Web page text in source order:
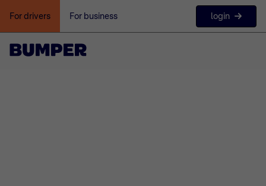
For drivers For business login